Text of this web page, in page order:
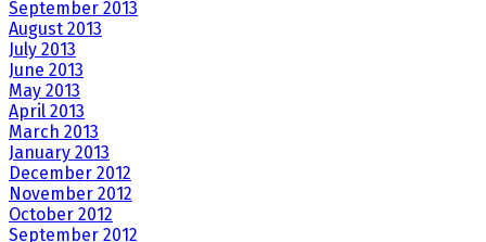
September 2013
August 2013
July 2013
June 2013
May 2013
April 2013
March 2013
January 2013
December 2012
November 2012
October 2012
September 2012